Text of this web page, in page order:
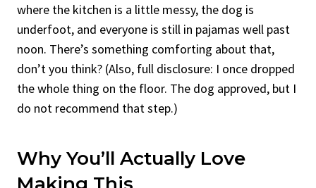
where the kitchen is a little messy, the dog is
underfoot, and everyone is still in pajamas well past
noon. There’s something comforting about that,
don’t you think? (Also, full disclosure: I once dropped
the whole thing on the floor. The dog approved, but I
do not recommend that step.)
Why You’ll Actually Love